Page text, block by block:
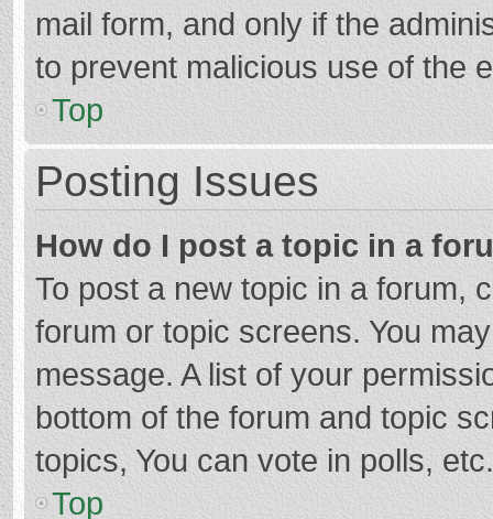
mail form, and only if the
to prevent malicious use of the
Top
Posting Issues
How do I post a topic in a
To post a new topic in a forum,
forum or topic screens. You
message. A list of your
bottom of the forum and topic
topics, You can vote in polls, etc.
Top